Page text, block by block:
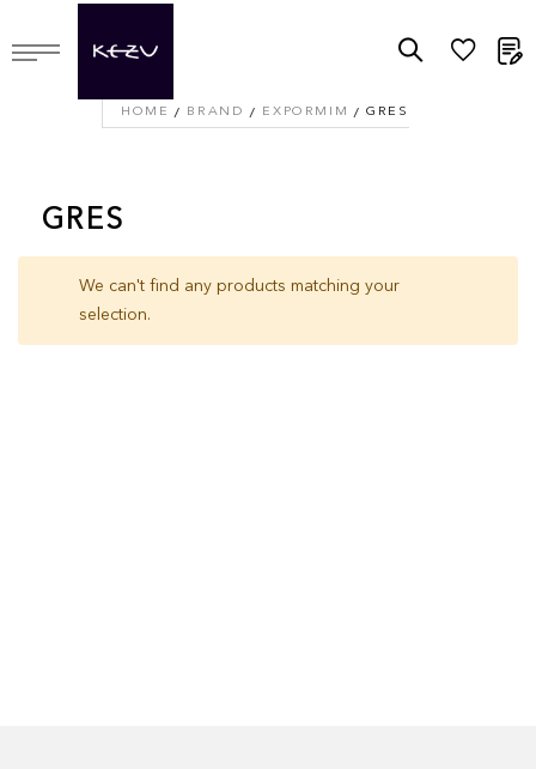
HOME BRAND EXPORMIM GRES
GRES
We can't find any products matching your
selection.